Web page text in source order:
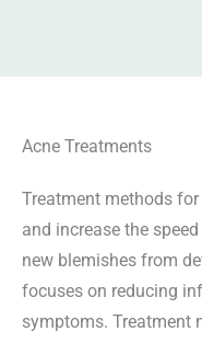
Acne Treatments
Treatment methods
and increase the
new blemishes from
focuses on reducing
symptoms. Treatment